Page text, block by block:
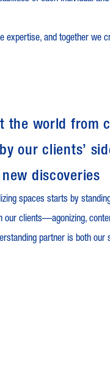
expertise, and together we
the world from
our clients’
new discoveries
spaces starts by
our clients—agonizing,
partner is both